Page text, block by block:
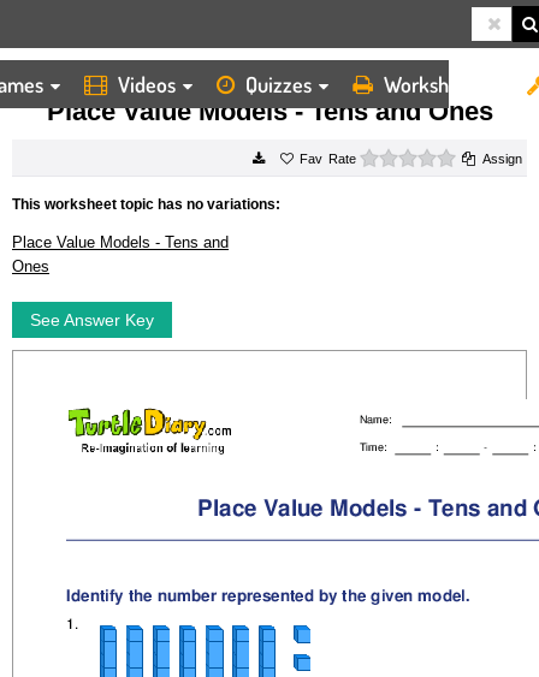
Videos Quizzes Worksheets
HOME WORKSHEETS PLACE VALUE MODELS TENS AND ONES
Place Value Models - Tens and Ones
Rate 0 starsAssign
This worksheet topic has no variations:
Place Value Models - Tens and
Ones
See Answer Key